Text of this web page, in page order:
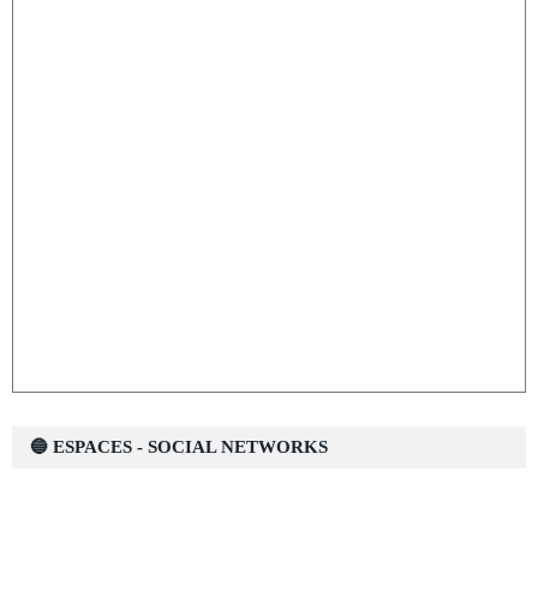
🔵 ESPACES - SOCIAL NETWORKS